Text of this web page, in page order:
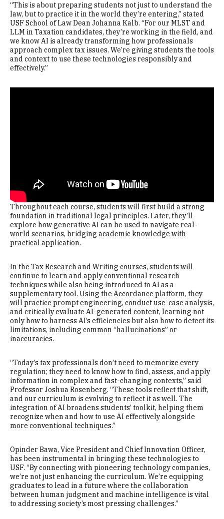
“This is about preparing students not just to understand the
law, but to practice it in the world they’re entering,” stated
USF School of Law Dean Johanna Kalb. “For our MLST and
LLM in Taxation candidates, they’re working in the field, and
we know AI is already transforming how professionals
approach complex tax issues. We’re giving students the tools
and context to use these technologies responsibly and
effectively.”
Throughout each course, students will first build a strong
foundation in traditional legal principles. Later, they’ll
explore how generative AI can be used to navigate real-
world scenarios, bridging academic knowledge with
practical application.
In the Tax Research and Writing courses, students will
continue to learn and apply conventional research
techniques while also being introduced to AI as a
supplementary tool. Using the Accordance platform, they
will practice prompt engineering, conduct use-case analysis,
and critically evaluate AI-generated content, learning not
only how to harness AI’s efficiencies but also how to detect its
limitations, including common “hallucinations” or
inaccuracies.
“Today’s tax professionals don’t need to memorize every
regulation; they need to know how to find, assess, and apply
information in complex and fast-changing contexts,” said
Professor Joshua Rosenberg. “These tools reflect that shift,
and our curriculum is evolving to reflect it as well. The
integration of AI broadens students’ toolkit, helping them
recognize when and how to use AI effectively alongside
more conventional techniques.”
Opinder Bawa, Vice President and Chief Innovation Officer,
has been instrumental in bringing these technologies to
USF. “By connecting with pioneering technology companies,
we’re not just enhancing the curriculum. We’re equipping
graduates to lead in a future where the collaboration
between human judgment and machine intelligence is vital
to addressing society’s most pressing challenges.”